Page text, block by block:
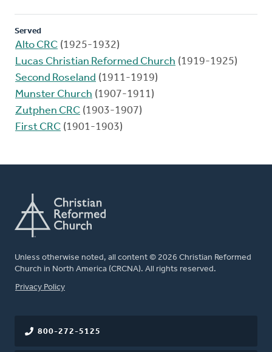
Served
Alto CRC (1925-1932)
Lucas Christian Reformed Church (1919-1925)
Second Roseland (1911-1919)
Munster Church (1907-1911)
Zutphen CRC (1903-1907)
First CRC (1901-1903)
Unless otherwise noted, all content © 2026 Christian Reformed
Church in North America (CRCNA). All rights reserved.
FOOTER
Privacy Policy
800-272-5125